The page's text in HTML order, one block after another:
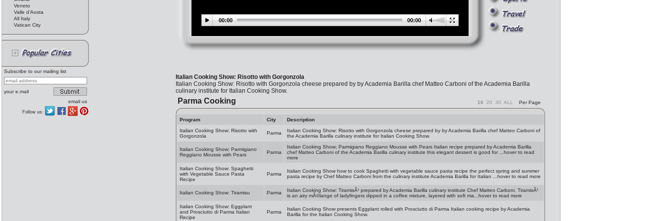
Veneto
Valle d'Aosta
All Italy
Vatican City
Subscribe to our mailing list
your e.mail
email us
Follow us:
00:00 00:00
Italian Cooking Show: Risotto with Gorgonzola
Italian Cooking Show: Risotto with Gorgonzola cheese prepared by by Academia Barilla chef Matteo Carboni of the Academia Barilla
culinary institute for Italian Cooking Show.
Parma Cooking 10 20 30 ALL Per Page
Program City
Description
Italian Cooking Show: Risotto with
Gorgonzola
Parma
Italian Cooking Show: Risotto with Gorgonzola cheese prepared by by Academia Barilla chef Matteo Carboni of
the Academia Barilla culinary institute for Italian Cooking Show.
Italian Cooking Show; Parmigiano
Reggiano Mousse with Pears
Parma
Italian Cooking Show; Parmigiano Reggiano Mousse with Pears Italian recipe prepared by Academia Barilla
chef Matteo Carboni of the Academia Barilla culinary institute this elegant dessert is good for ...hover to read
more
Italian Cooking Show: Spaghetti
with Vegetable Sauce Pasta
Recipe
Parma
Italian Cooking Show how to cook Spaghetti with vegetable sauce pasta recipe the perfect spring and summer
pasta recipe by Chef Matteo Carboni from the culinary institute Academia Barilla for Italian ...hover to read more
Italian Cooking Show: Tiramisu Parma
Italian Cooking Show: TiramisÃ¹ prepared by Academia Barilla culinary institute Chef Matteo Carboni. TiramisÃ¹
is an airy mÃ©lange of ladyfingers dipped in a coffee mixture, layered with soft ma...hover to read more
Italian Cooking Show: Eggplant
and Prosciutto di Parma Italian
Recipe
Parma
Italian Cooking Show presents Eggplant rolled with Prosciutto di Parma Italian cooking recipe by Academia
Barilla for the Italian Cooking Show.